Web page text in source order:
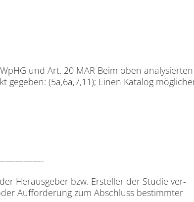
und Art. 20 MAR Beim oben ana­ly­sier­ten
(5a,6a,7,11); Ei­nen Ka­ta­log
Her­aus­ge­ber bzw. Er­stel­ler der Stu­die ver­
Auf­for­de­rung zum Ab­schluss be­stimm­ter